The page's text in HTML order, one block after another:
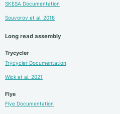
SKESA Documentation
Souvorov et al. 2018
Long read assembly
Trycycler
Trycycler Documentation
Wick et al. 2021
Flye
Flye Documentation